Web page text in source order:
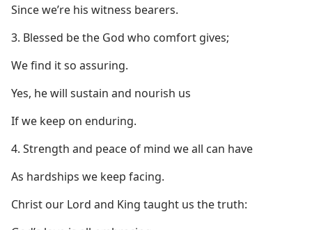
Since we’re his witness bearers.
3. Blessed be the God who comfort gives;
We find it so assuring.
Yes, he will sustain and nourish us
If we keep on enduring.
4. Strength and peace of mind we all can have
As hardships we keep facing.
Christ our Lord and King taught us the truth: